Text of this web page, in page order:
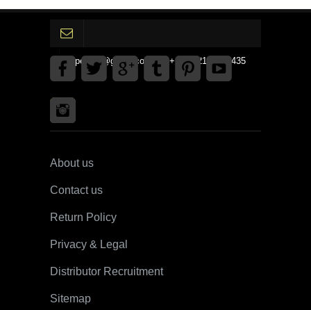
gpedinc@gmail.com Tel +1 3792142359435
About us
Contact us
Return Policy
Privacy & Legal
Distributor Recruitment
Sitemap